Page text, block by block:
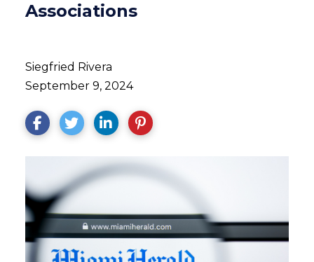
Associations
Siegfried Rivera
September 9, 2024